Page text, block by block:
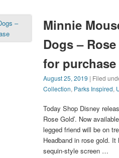
Minnie
Dogs –
for purchase
August 25, 2019 | Filed
Collection, Parks Inspired,
Today Shop Disney
Rose Gold’. Now
legged friend will be on
Headband in rose gold.
sequin-style screen …